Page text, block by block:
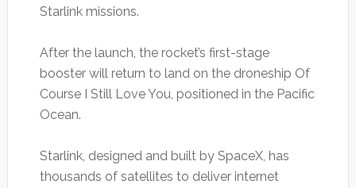
Starlink missions.
After the launch, the rocket’s first-stage
booster will return to land on the droneship Of
Course I Still Love You, positioned in the Pacific
Ocean.
Starlink, designed and built by SpaceX, has
thousands of satellites to deliver internet